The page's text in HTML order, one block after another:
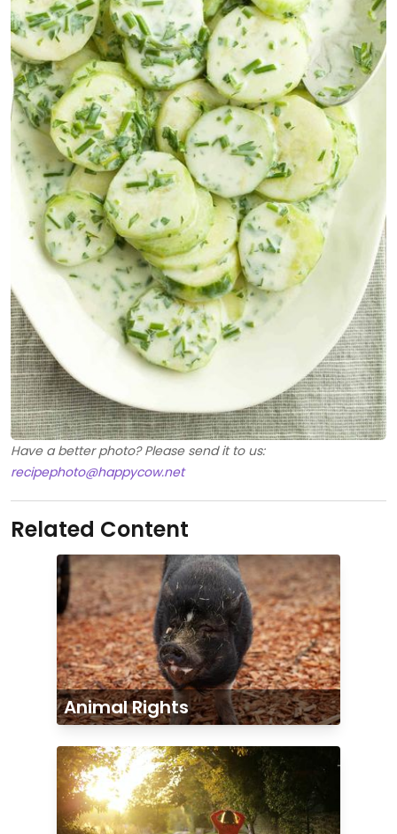
Have a better photo? Please send it to us:
recipephoto@happycow.net
Related Content
Animal Rights